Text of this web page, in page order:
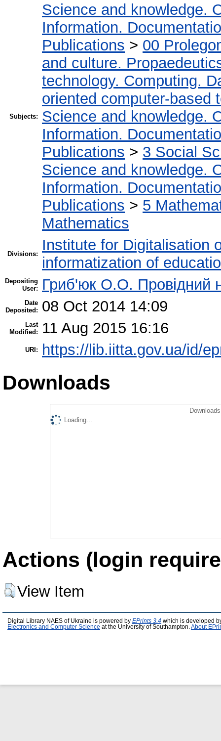
Subjects:
Science and knowledge.
Information.
Publications > 00
and culture.
technology. Computing.
oriented computer-based
Science and knowledge.
Information.
Publications > 3 Social
Science and knowledge.
Information.
Publications > 5
Mathematics
Divisions:
Institute for Digitalisation
informatization of
Depositing
User:
Гриб'юк О.О. Провідний
Date
Deposited:
08 Oct 2014 14:09
Last
Modified:
11 Aug 2015 16:16
URI: https://lib.iitta.gov.ua/id/
Downloads
Loading...
Actions (login
View Item
Digital Library NAES of Ukraine is powered by EPrints 3.4 which is developed
Electronics and Computer Science at the University of Southampton. About